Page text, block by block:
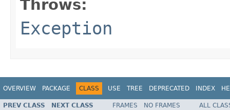
Throws:
Exception
OVERVIEW PACKAGE CLASS USE TREE DEPRECATED INDEX
PREV CLASS NEXT CLASS FRAMES NO FRAMES
ALL